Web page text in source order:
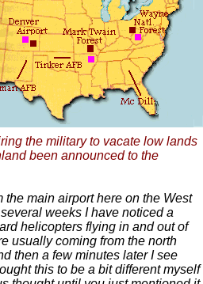
the military to vacate low lands
been announced to the
the main airport here on the West
weeks I have noticed a
helicopters flying in and out of
usually coming from the north
then a few minutes later I see
this to be a bit different myself